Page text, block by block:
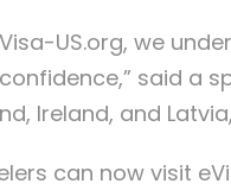
US.org, we
said a
Ireland, and
can now visit